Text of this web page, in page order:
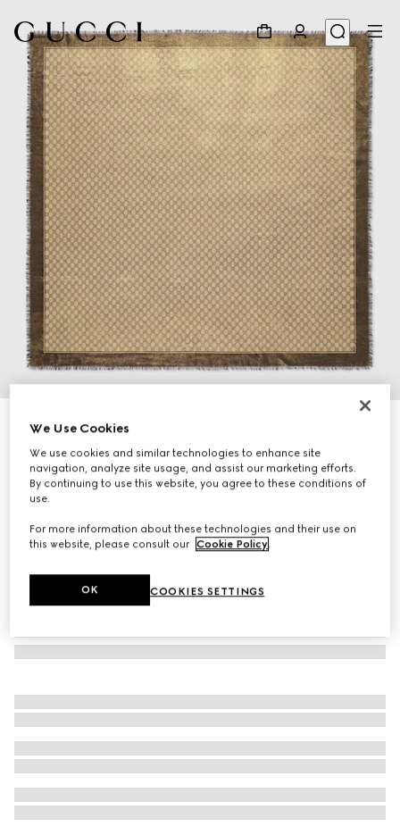
Shiny GG wool jacquard shawl
€400
Variationbrown and camel
We Use Cookies
We use cookies and similar technologies to enhance site
navigation, analyze site usage, and assist our marketing efforts.
By continuing to use this website, you agree to these conditions of
use.
For more information about these technologies and their use on
this website, please consult our Cookie Policy
COOKIES SETTINGS
OK